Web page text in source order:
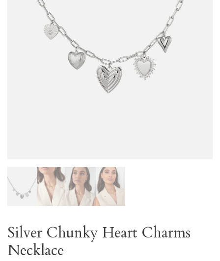
Silver Chunky Heart Charms
Necklace